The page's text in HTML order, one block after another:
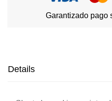
Garantizado pago
Details